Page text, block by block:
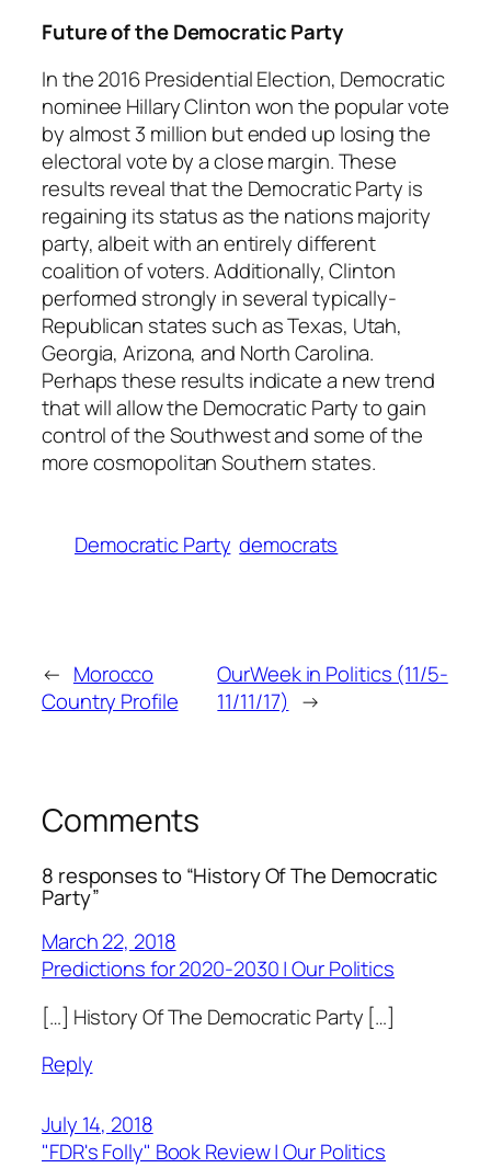
Future of the Democratic Party
In the 2016 Presidential Election, Democratic
nominee Hillary Clinton won the popular vote
by almost 3 million but ended up losing the
electoral vote by a close margin. These
results reveal that the Democratic Party is
regaining its status as the nations majority
party, albeit with an entirely different
coalition of voters. Additionally, Clinton
performed strongly in several typically-
Republican states such as Texas, Utah,
Georgia, Arizona, and North Carolina.
Perhaps these results indicate a new trend
that will allow the Democratic Party to gain
control of the Southwest and some of the
more cosmopolitan Southern states.
Democratic Party democrats
← Morocco
Country Profile
OurWeek in Politics (11/5-
11/11/17) →
Comments
8 responses to “History Of The Democratic
Party”
March 22, 2018
Predictions for 2020-2030 | Our Politics
[…] History Of The Democratic Party […]
Reply
July 14, 2018
"FDR's Folly" Book Review | Our Politics